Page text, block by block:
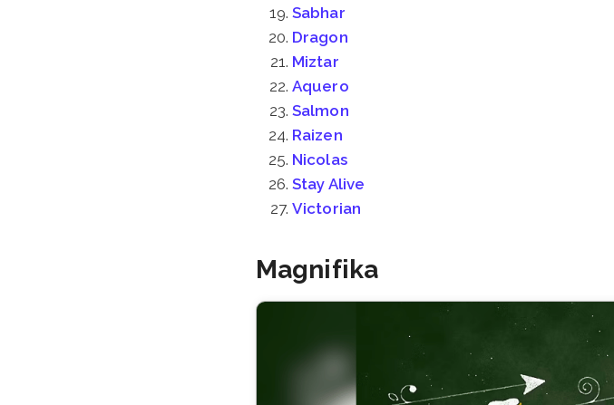
Sabhar
Dragon
Miztar
Aquero
Salmon
Raizen
Nicolas
Stay Alive
Victorian
Magnifika